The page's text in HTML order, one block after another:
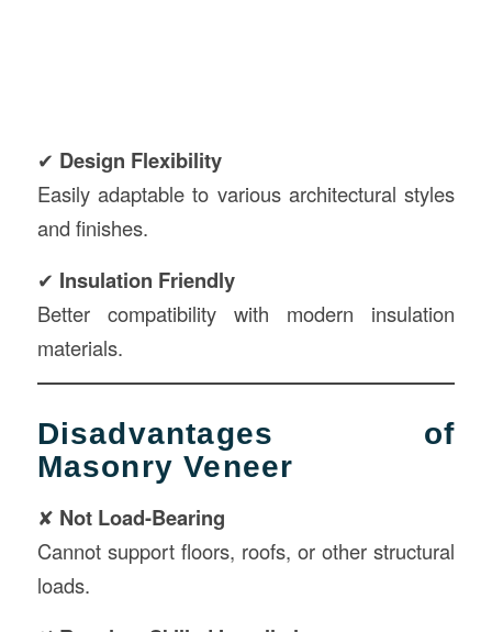
✔ Design Flexibility
Easily adaptable to various architectural styles
and finishes.
✔ Insulation Friendly
Better compatibility with modern insulation
materials.
Disadvantages of
Masonry Veneer
✘ Not Load-Bearing
Cannot support floors, roofs, or other structural
loads.